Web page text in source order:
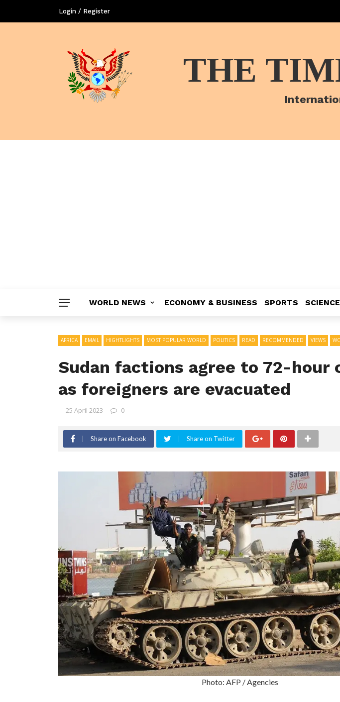
Login / Register
THE
WORLD NEWS ECONOMY & BUSINESS SPORTS
AFRICA EMAIL HIGHTLIGHTS MOST POPULAR WORLD POLITICS READ RECOMMENDED VIEWS
Sudan factions agree to 72-hour
as foreigners are evacuated
25 April 2023 0
Share on Facebook Share on Twitter
Photo: AFP / Agencies